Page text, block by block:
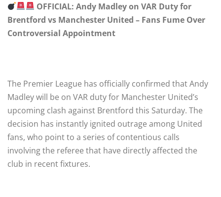
OFFICIAL: Andy Madley on VAR Duty for
Brentford vs Manchester United – Fans Fume Over
Controversial Appointment
The Premier League has officially confirmed that Andy
Madley will be on VAR duty for Manchester United’s
upcoming clash against Brentford this Saturday. The
decision has instantly ignited outrage among United
fans, who point to a series of contentious calls
involving the referee that have directly affected the
club in recent fixtures.